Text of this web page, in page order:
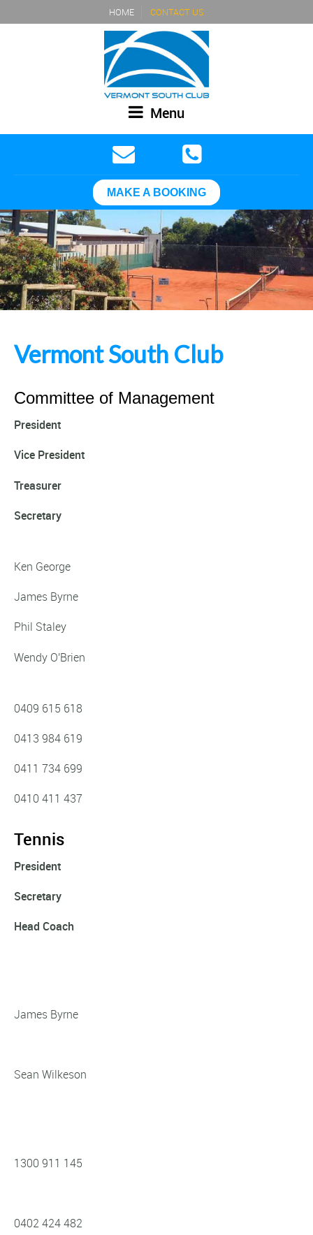
HOME CONTACT US
Menu
MAKE A BOOKING
Vermont South Club
Committee of Management
President
Vice President
Treasurer
Secretary
Ken George
James Byrne
Phil Staley
Wendy O'Brien
0409 615 618‬
0413 984 619
0411 734 699
0410 411 437
Tennis
President
Secretary
Head Coach
James Byrne
Sean Wilkeson
1300 911 145
0402 424 482‬